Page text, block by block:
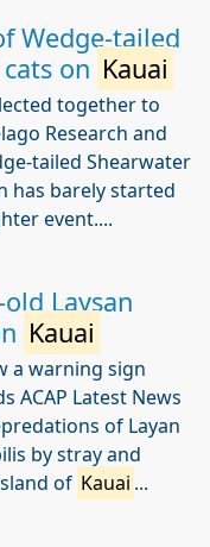
Wedge-tailed
on Kauai
together to
Research and
tailed Shearwater
has barely started
event....
Laysan
Kauai
a warning sign
ACAP Latest News
of Layan
by stray and
of Kauai ...